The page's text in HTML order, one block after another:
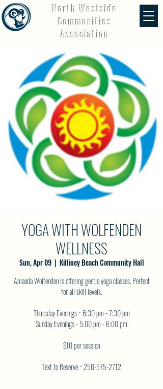
North Westside
Communities
Association
YOGA WITH WOLFENDEN
WELLNESS
Sun, Apr 09
  |
Killiney Beach Community Hall
Amanda Wolfenden is offering gentle yoga classes. Perfect
for all skill levels.
Thursday Evenings ~ 6:30 pm - 7:30 pm
Sunday Evenings - 5:00 pm - 6:00 pm
$10 per session
Text to Reserve ~ 250-575-2712